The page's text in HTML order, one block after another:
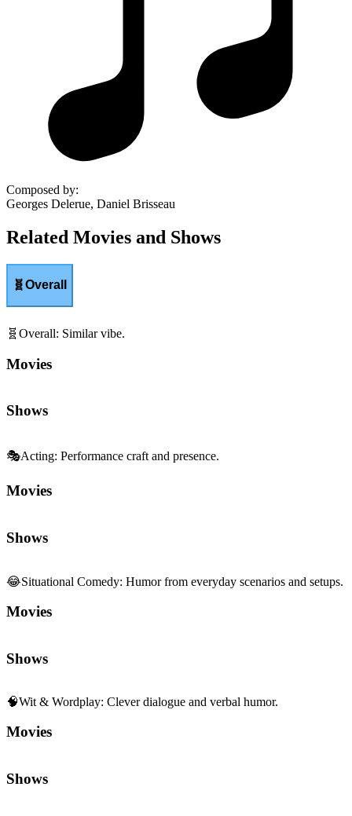
Composed by:
Georges Delerue, Daniel Brisseau
Related Movies and Shows
🧬Overall
🧬 Overall: Similar vibe.
Movies
Shows
🎭Acting: Performance craft and presence.
Movies
Shows
😂Situational Comedy: Humor from everyday scenarios and setups.
Movies
Shows
🧠Wit & Wordplay: Clever dialogue and verbal humor.
Movies
Shows